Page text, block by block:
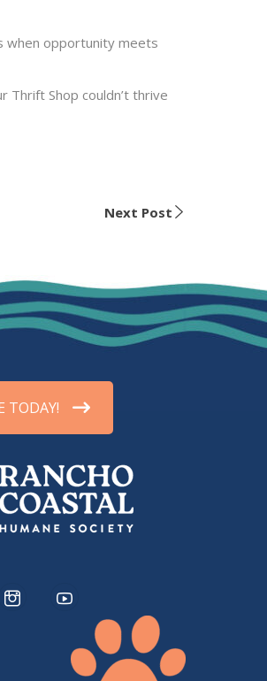
when opportunity meets
Thrift Shop couldn’t thrive
Next Post
TODAY!